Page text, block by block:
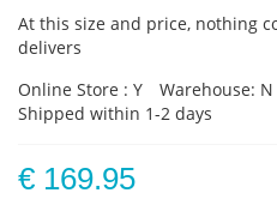
At this size and price, nothing
delivers
Online Store : Y
Warehouse: N
Shipped within 1-2 days
€ 169.95